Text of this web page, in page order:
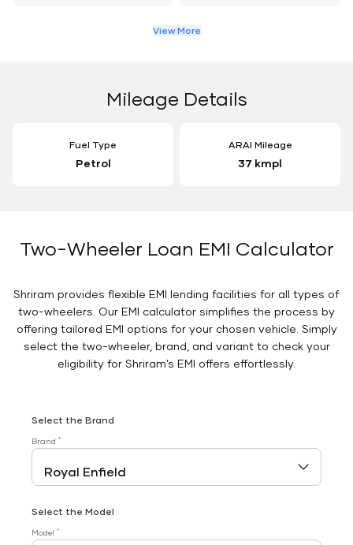
View More
Mileage Details
Fuel Type
Petrol
ARAI Mileage
37 kmpl
Two-Wheeler Loan EMI Calculator
Shriram provides flexible EMI lending facilities for all types of
two-wheelers. Our EMI calculator simplifies the process by
offering tailored EMI options for your chosen vehicle. Simply
select the two-wheeler, brand, and variant to check your
eligibility for Shriram’s EMI offers effortlessly.
Select the Brand
Brand *
Select the Model
Model *